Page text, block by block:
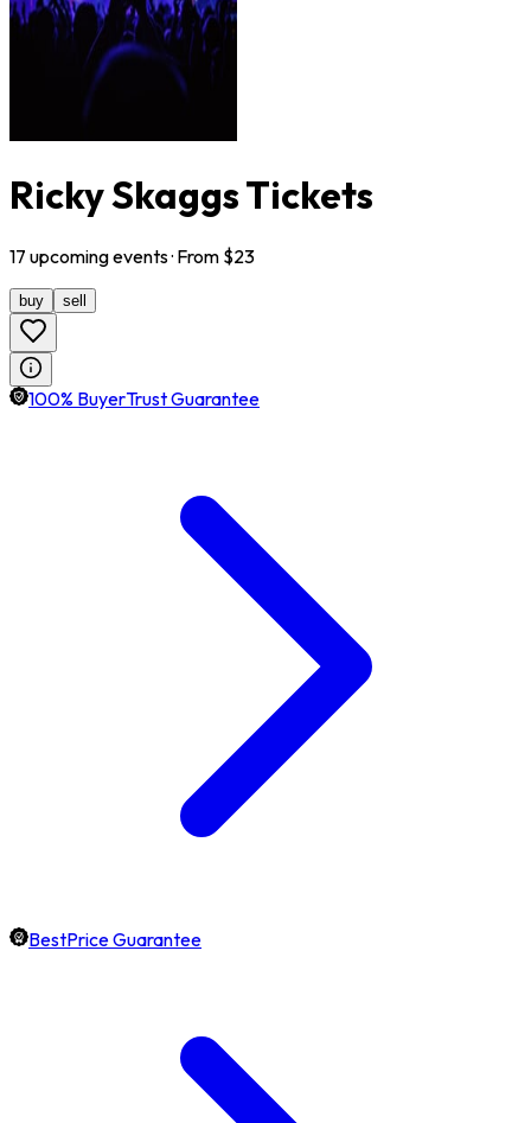
Ricky Skaggs Tickets
17 upcomingevents· From $23
buy sell
100% BuyerTrust Guarantee
BestPrice Guarantee